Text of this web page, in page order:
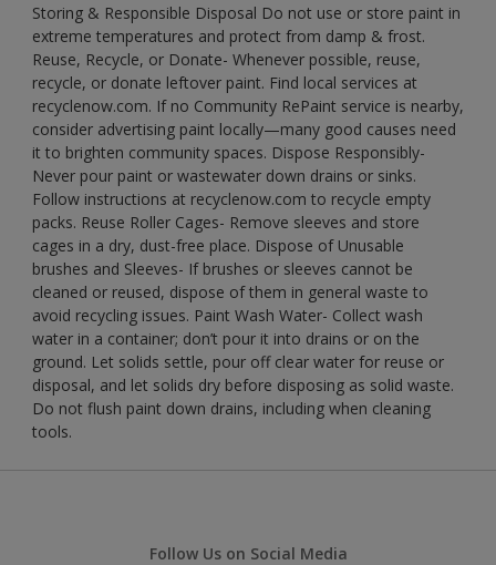
Storing & Responsible Disposal Do not use or store paint in
extreme temperatures and protect from damp & frost.
Reuse, Recycle, or Donate- Whenever possible, reuse,
recycle, or donate leftover paint. Find local services at
recyclenow.com. If no Community RePaint service is nearby,
consider advertising paint locally—many good causes need
it to brighten community spaces. Dispose Responsibly-
Never pour paint or wastewater down drains or sinks.
Follow instructions at recyclenow.com to recycle empty
packs. Reuse Roller Cages- Remove sleeves and store
cages in a dry, dust-free place. Dispose of Unusable
brushes and Sleeves- If brushes or sleeves cannot be
cleaned or reused, dispose of them in general waste to
avoid recycling issues. Paint Wash Water- Collect wash
water in a container; don’t pour it into drains or on the
ground. Let solids settle, pour off clear water for reuse or
disposal, and let solids dry before disposing as solid waste.
Do not flush paint down drains, including when cleaning
tools.
Follow Us on Social Media